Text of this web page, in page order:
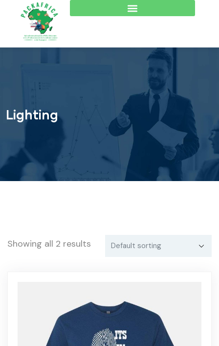
Lighting
Showing all 2 results